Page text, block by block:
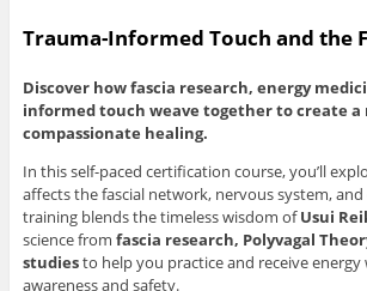
Trauma-Informed Touch and the
Discover how fascia research, energy
informed touch weave together to create a
compassionate healing.
In this self-paced certification course, you’ll
affects the fascial network, nervous system,
training blends the timeless wisdom ofUsui
science from fascia research, Polyvagal
studiesto help you practice and receive
awareness and safety.